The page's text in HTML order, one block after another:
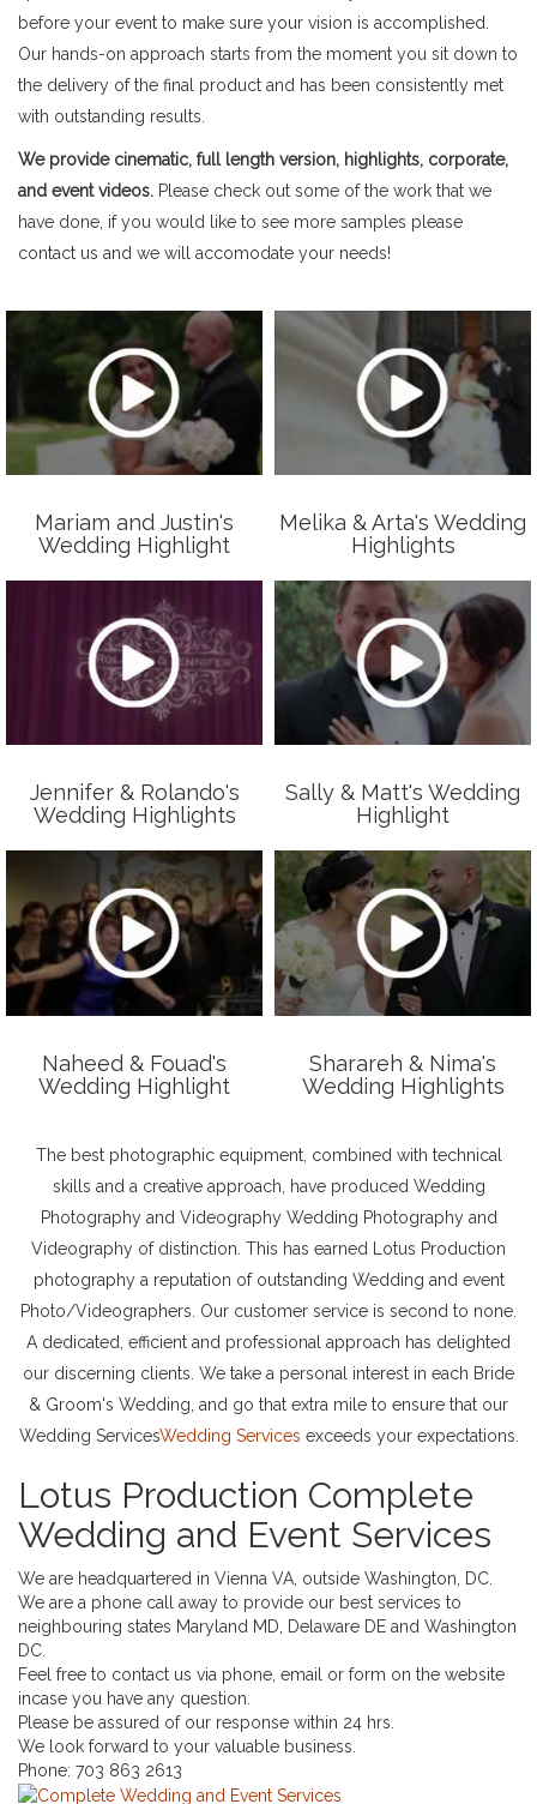
before your event to make sure your vision is accomplished.
Our hands-on approach starts from the moment you sit down to
the delivery of the final product and has been consistently met
with outstanding results.
We provide cinematic, full length version, highlights, corporate,
and event videos. Please check out some of the work that we
have done, if you would like to see more samples please
contact us and we will accomodate your needs!
Mariam and Justin's
Wedding Highlight
Melika & Arta's Wedding
Highlights
Jennifer & Rolando's
Wedding Highlights
Sally & Matt's Wedding
Highlight
Naheed & Fouad's
Wedding Highlight
Sharareh & Nima's
Wedding Highlights
The best photographic equipment, combined with technical
skills and a creative approach, have produced Wedding
Photography and Videography Wedding Photography and
Videography of distinction. This has earned Lotus Production
photography a reputation of outstanding Wedding and event
Photo/Videographers. Our customer service is second to none.
A dedicated, efficient and professional approach has delighted
our discerning clients. We take a personal interest in each Bride
& Groom's Wedding, and go that extra mile to ensure that our
Wedding ServicesWedding Services exceeds your expectations.
Lotus Production Complete
Wedding and Event Services
We are headquartered in Vienna VA, outside Washington, DC.
We are a phone call away to provide our best services to
neighbouring states Maryland MD, Delaware DE and Washington
DC.
Feel free to contact us via phone, email or form on the website
incase you have any question.
Please be assured of our response within 24 hrs.
We look forward to your valuable business.
Phone: 703 863 2613